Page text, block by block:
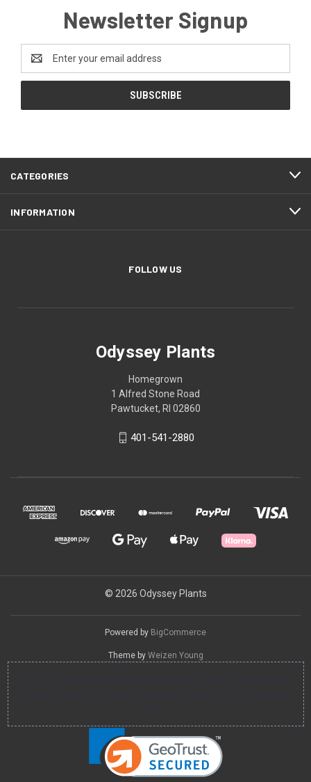
Newsletter Signup
Address
CATEGORIES
INFORMATION
FOLLOW US
Odyssey Plants
Homegrown
1 Alfred Stone Road
Pawtucket, RI 02860
401-541-2880
© 2026 Odyssey Plants
Powered by BigCommerce
Theme by Weizen Young